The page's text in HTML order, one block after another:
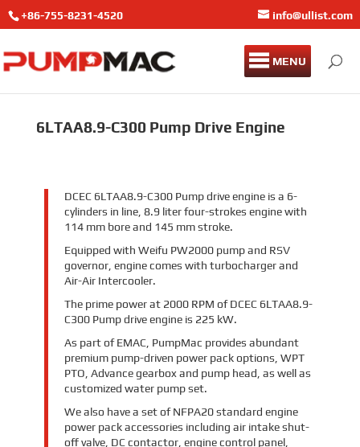
+86-755-8231-4520 info@ullist.com
MENU
6LTAA8.9-C300 Pump Drive Engine
DCEC 6LTAA8.9-C300 Pump drive engine is a 6-
cylinders in line, 8.9 liter four-strokes engine with
114 mm bore and 145 mm stroke.
Equipped with Weifu PW2000 pump and RSV
governor, engine comes with turbocharger and
Air-Air Intercooler.
The prime power at 2000 RPM of DCEC 6LTAA8.9-
C300 Pump drive engine is 225 kW.
As part of EMAC, PumpMac provides abundant
premium pump-driven power pack options, WPT
PTO, Advance gearbox and pump head, as well as
customized water pump set.
We also have a set of NFPA20 standard engine
power pack accessories including air intake shut-
off valve, DC contactor, engine control panel,